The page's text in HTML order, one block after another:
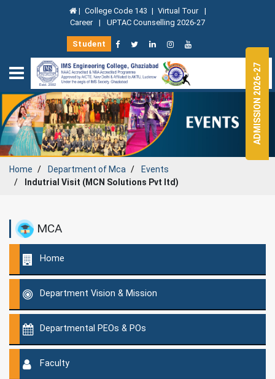
| College Code 143 | Virtual Tour |
Career | UPTAC Counselling 2026-27
Student
Home Department ofMca
Events
Indutrial Visit (MCN Solutions Pvt ltd)
MCA
Home
Department Vision & Mission
Departmental PEOs & POs
Faculty
ADMISSION 2026-27